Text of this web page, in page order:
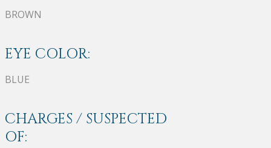
BROWN
EYE COLOR:
BLUE
CHARGES / SUSPECTED
OF: